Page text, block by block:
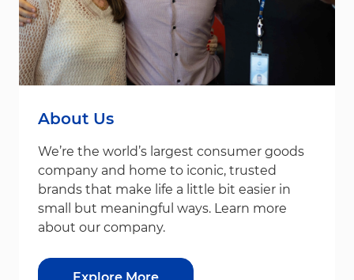
About Us
We’re the world’s largest consumer goods
company and home to iconic, trusted
brands that make life a little bit easier in
small but meaningful ways. Learn more
about our company.